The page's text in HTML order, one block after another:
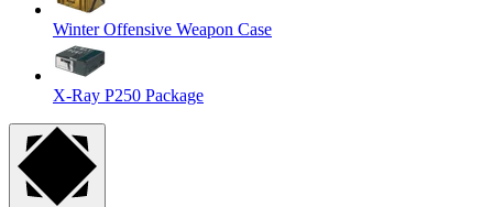
Winter Offensive Weapon Case
X-Ray P250 Package